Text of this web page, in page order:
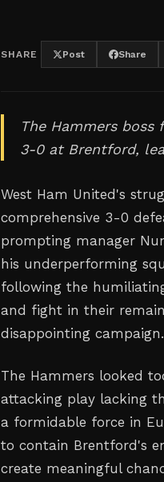
SHARE Post Share
The Hammers
3-0 at Brentford,
West Ham United's
comprehensive 3-0
prompting manager
his underperforming
following the
and fight in their
disappointing campaign.
The Hammers looked
attacking play lacking
a formidable force in
to contain Brentford's
create meaningful